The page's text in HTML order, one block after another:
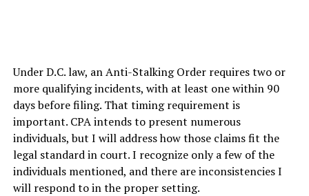
Under D.C. law, an Anti-Stalking Order requires two or
more qualifying incidents, with at least one within 90
days before filing. That timing requirement is
important. CPA intends to present numerous
individuals, but I will address how those claims fit the
legal standard in court. I recognize only a few of the
individuals mentioned, and there are inconsistencies I
will respond to in the proper setting.